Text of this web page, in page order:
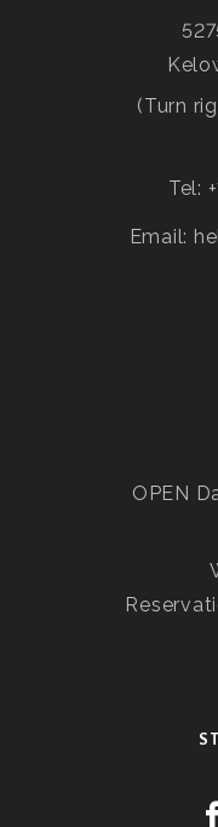
(Turn
Tel:
Email:
OPEN